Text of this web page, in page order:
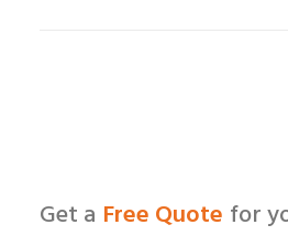
Get a Free Quote for